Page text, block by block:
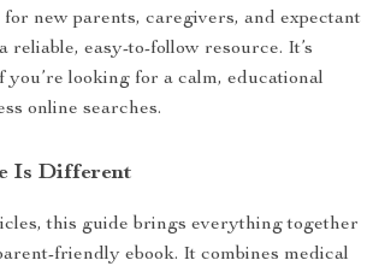
new parents, caregivers, and expectant
reliable, easy-to-follow resource. It’s
you’re looking for a calm, educational
online searches.
Is Different
this guide brings everything together
friendly ebook. It combines medical